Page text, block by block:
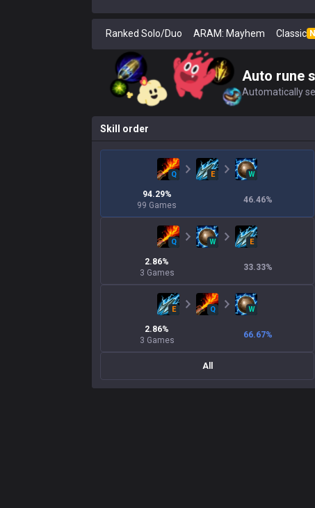
Ranked Solo/Duo ARAM: Mayhem Classic N
Auto rune
Automatically
Skill order
Q E W
94.29%
99 Games
46.46%
Q W E
2.86%
3 Games
33.33%
E Q W
2.86%
3 Games
66.67%
All